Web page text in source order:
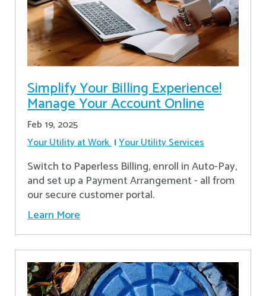
Simplify Your Billing Experience!
Manage Your Account Online
Feb 19, 2025
Your Utility at Work Your Utility Services
Switch to Paperless Billing, enroll in Auto-Pay,
and set up a Payment Arrangement - all from
our secure customer portal.
Learn More